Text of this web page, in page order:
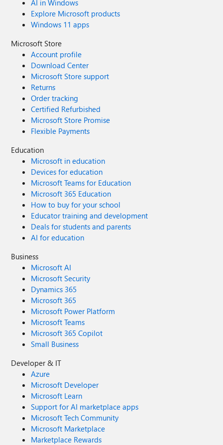
"alarm.com" - "aol.com" (automatically labelled as "AOL
Search") works just fine! - "sahibinden.com" (automatically
labelled as "sahibinden.com") works just fine! Could have
something to do with the automatic labels starting with
the lowercase "a"?
AI in Windows
Explore Microsoft products
Windows 11 apps
Microsoft Store
Account profile
Download Center
Microsoft Store support
Returns
Order tracking
Certified Refurbished
Microsoft Store Promise
Flexible Payments
Education
Microsoft in education
Devices for education
Microsoft Teams for Education
Microsoft 365 Education
How to buy for your school
Educator training and development
Deals for students and parents
AI for education
Business
Microsoft AI
Microsoft Security
Dynamics 365
Microsoft 365
Microsoft Power Platform
Microsoft Teams
Microsoft 365 Copilot
Small Business
Developer & IT
Azure
Microsoft Developer
Microsoft Learn
Support for AI marketplace apps
Microsoft Tech Community
Microsoft Marketplace
Marketplace Rewards